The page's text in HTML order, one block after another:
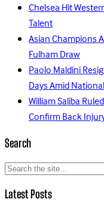
Chelsea Hit
Talent
Asian Champions
Fulham Draw
Paolo Maldini
Days Amid
William Saliba
Confirm Back
Search
Latest Posts